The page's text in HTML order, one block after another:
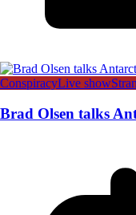
ConspiracyLive show
Brad Olsen talks